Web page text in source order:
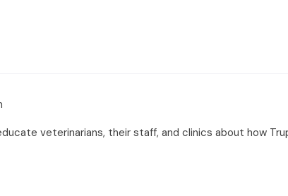
veterinarians, their staff, and clinics about how